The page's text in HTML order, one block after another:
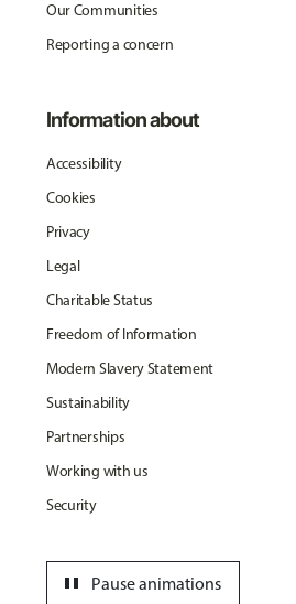
Our Communities
Reporting a concern
Information about
Accessibility
Cookies
Privacy
Legal
Charitable Status
Freedom of Information
Modern Slavery Statement
Sustainability
Partnerships
Working with us
Security
Pause animations
pause